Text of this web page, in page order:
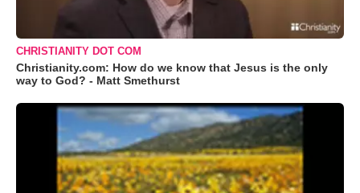
CHRISTIANITY DOT COM
Christianity.com: How do we know that Jesus is the only
way to God? - Matt Smethurst